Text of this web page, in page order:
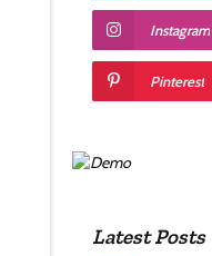
Instagram
Pinterest
Latest Posts